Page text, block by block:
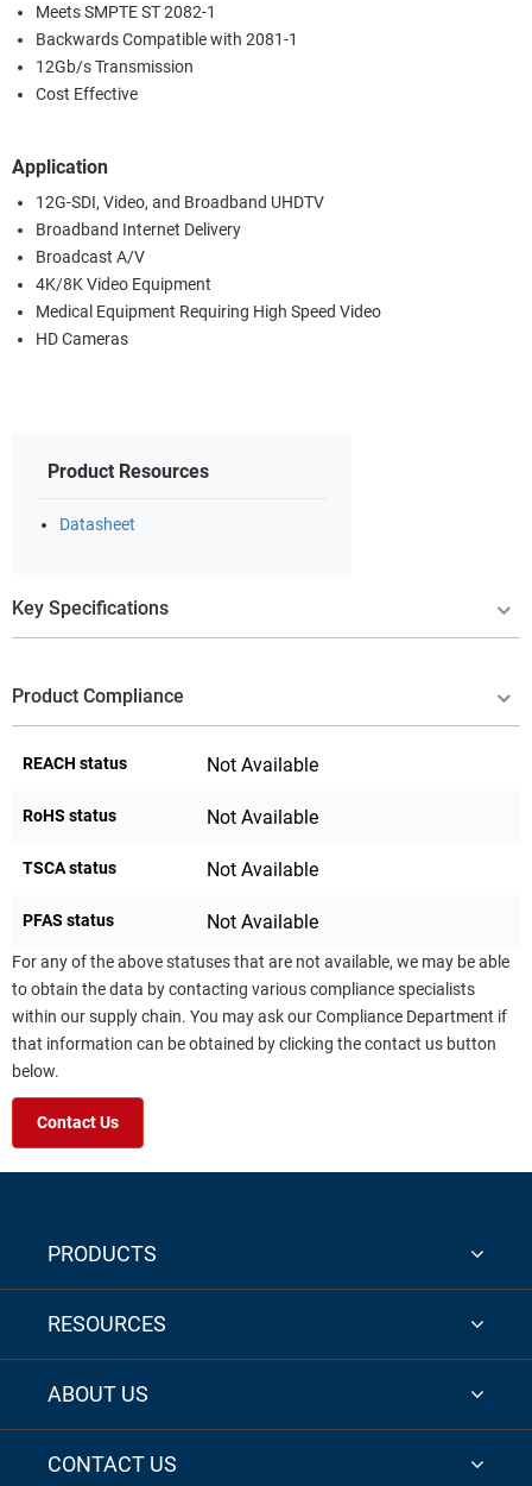
Meets SMPTE ST 2082-1
Backwards Compatible with 2081-1
12Gb/s Transmission
Cost Effective
Application
12G-SDI, Video, and Broadband UHDTV
Broadband Internet Delivery
Broadcast A/V
4K/8K Video Equipment
Medical Equipment Requiring High Speed Video
HD Cameras
Product Resources
Datasheet
Key Specifications
Product Compliance
REACH status Not Available
RoHS status Not Available
TSCA status Not Available
PFAS status Not Available
For any of the above statuses that are not available, we may be able
to obtain the data by contacting various compliance specialists
within our supply chain. You may ask our Compliance Department if
that information can be obtained by clicking the contact us button
below.
Contact Us
PRODUCTS
RESOURCES
ABOUT US
CONTACT US